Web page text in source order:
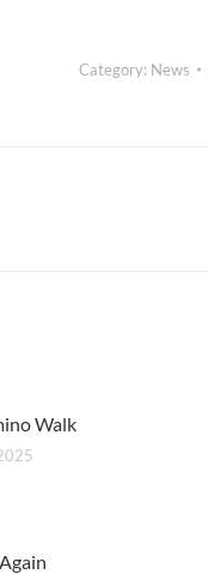
Category: News
Walk